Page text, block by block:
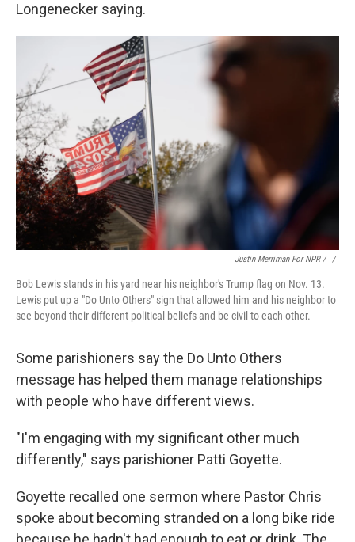
Longenecker saying.
Justin Merriman For NPR / ‎ /
Bob Lewis stands in his yard near his neighbor's Trump flag on Nov. 13.
Lewis put up a "Do Unto Others" sign that allowed him and his neighbor to
see beyond their different political beliefs and be civil to each other.
Some parishioners say the Do Unto Others
message has helped them manage relationships
with people who have different views.
"I'm engaging with my significant other much
differently," says parishioner Patti Goyette.
Goyette recalled one sermon where Pastor Chris
spoke about becoming stranded on a long bike ride